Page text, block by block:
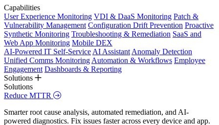
Capabilities
User Experience Monitoring VDI & DaaS Monitoring Patch &
Vulnerability Management Configuration Drift Prevention Proactive
Synthetic Monitoring Troubleshooting & Remediation SaaS and
Web App Monitoring Mobile DEX
AI-Powered IT Self-Service AI Assistant Anomaly Detection
Unified Comms Monitoring Automation & Workflows Employee
Engagement Dashboards & Reporting
Solutions
Solutions
Reduce MTTR
Smarter root cause analysis, automated remediation, and AI-
powered diagnostics. Fix issues faster across every device and app.